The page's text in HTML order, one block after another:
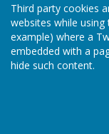
Third party cookies
websites while
example) where a
embedded with a
hide such content.